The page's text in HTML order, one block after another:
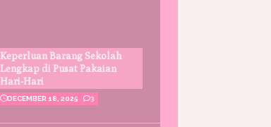
Keperluan Barang Sekolah
Lengkap di Pusat Pakaian
Hari-Hari
DECEMBER 18, 2025 3